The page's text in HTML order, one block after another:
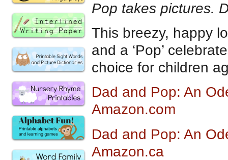
Pop takes pictures.
This breezy, happy
and a ‘Pop’
choice for children
Dad and Pop: An
Amazon.com
Dad and Pop: An
Amazon.ca